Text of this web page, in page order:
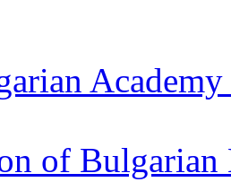
Academy
of Bulgarian